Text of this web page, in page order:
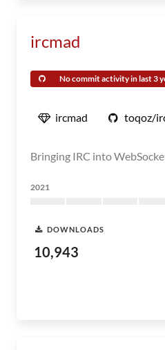
ircmad
No commit activity in last 3
ircmad toqoz/
Bringing IRC into
2021
DOWNLOADS
10,943